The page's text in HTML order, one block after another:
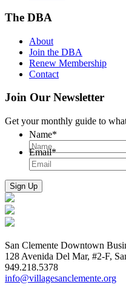
The DBA
About
Join the DBA
Renew Membership
Contact
Join Our Newsletter
Get your monthly guide to
Name*
Email*
San Clemente Downtown
128 Avenida Del Mar, #2-F,
949.218.5378
info@villagesanclemente.org